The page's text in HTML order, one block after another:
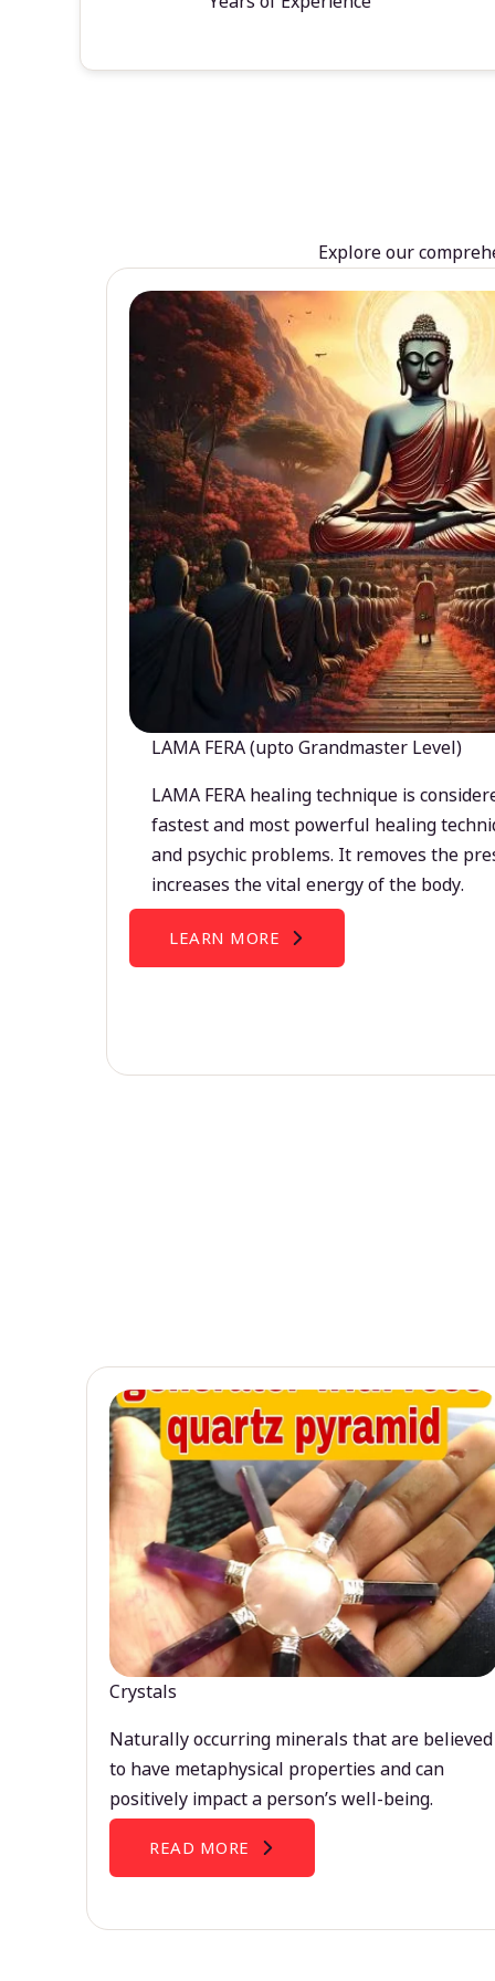
Explore our
LAMA FERA (upto Grandmaster Level)
LAMA FERA healing technique is
fastest and most powerful healing
and psychic problems. It removes the
increases the vital energy of the body.
LEARN MORE
Crystals
Naturally occurring minerals that are believed
to have metaphysical properties and can
positively impact a person’s well-being.
READ MORE